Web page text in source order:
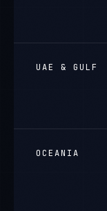
UAE & GULF
OCEANIA